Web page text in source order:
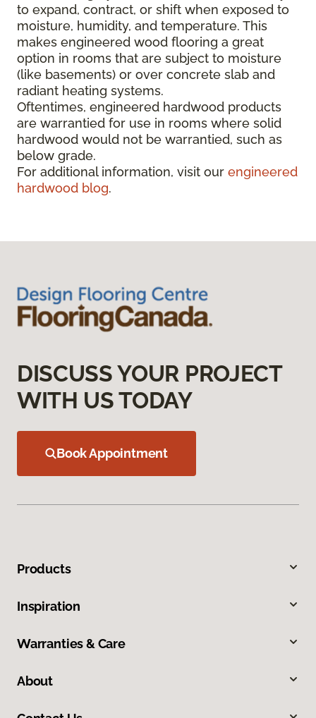
to expand, contract, or shift when exposed to
moisture, humidity, and temperature. This
makes engineered wood flooring a great
option in rooms that are subject to moisture
(like basements) or over concrete slab and
radiant heating systems.
Oftentimes, engineered hardwood products
are warrantied for use in rooms where solid
hardwood would not be warrantied, such as
below grade.
For additional information, visit our engineered
hardwood blog.
DISCUSS YOUR PROJECT
WITH US TODAY
Book Appointment
Products
Inspiration
Warranties & Care
About